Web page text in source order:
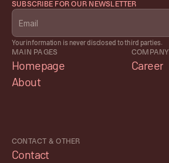
SUBSCRIBE FOR OUR NEWSLETTER
Your information is never disclosed to third parties.
MAIN PAGES
Homepage
About
COMPANY
Career
CONTACT & OTHER
Contact